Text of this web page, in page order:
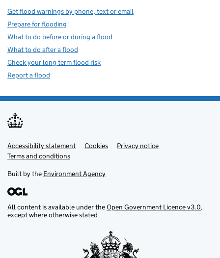
Get flood warnings by phone, text or email
Prepare for flooding
What to do before or during a flood
What to do after a flood
Check your long term flood risk
Report a flood
Support links
Accessibility statement Cookies
Privacy notice
Terms and conditions
Built by the Environment Agency
All content is available under theOpen Government Licence v3.0,
except where otherwise stated